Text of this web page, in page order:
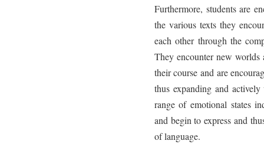
Furthermore, students are
the various texts they
each other through the
They encounter new worlds
their course and are
thus expanding and
range of emotional states
and begin to express and
of language.